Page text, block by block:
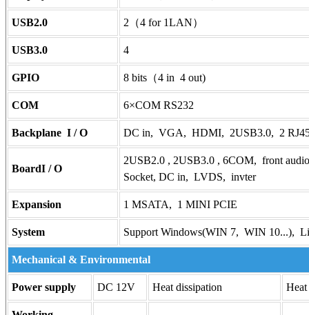
USB2.0 2（4 for 1LAN）
USB3.0 4
GPIO 8 bits（4 in 4 out)
COM 6×COM RS232
Backplane I / O DC in, VGA, HDMI, 2USB3.0, 2
BoardI / O
2USB2.0 , 2USB3.0 , 6COM, front
Socket, DC in, LVDS, invter
Expansion 1 MSATA, 1 MINI PCIE
System Support Windows(WIN 7, WIN 10...),
Mechanical & Environmental
Power supply DC 12V Heat dissipation